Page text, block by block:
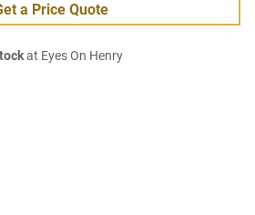
a Price Quote
at Eyes On Henry